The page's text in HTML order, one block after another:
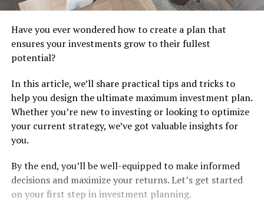
Have you ever wondered how to create a plan that
ensures your investments grow to their fullest
potential?
In this article, we’ll share practical tips and tricks to
help you design the ultimate maximum investment plan.
Whether you’re new to investing or looking to optimize
your current strategy, we’ve got valuable insights for
you.
By the end, you’ll be well-equipped to make informed
decisions and maximize your returns. Let’s get started
on your first step in investment planning.